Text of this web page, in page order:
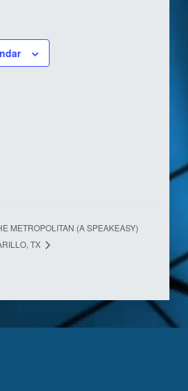
METROPOLITAN (A SPEAKEASY)
TX